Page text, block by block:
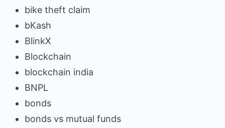
bike theft claim
bKash
BlinkX
Blockchain
blockchain india
BNPL
bonds
bonds vs mutual funds